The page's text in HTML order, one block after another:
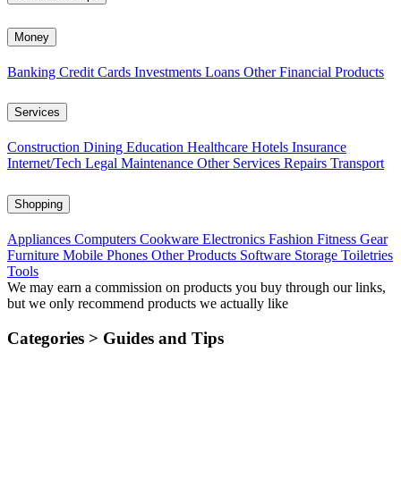
Money
Banking Credit Cards Investments Loans Other Financial Products
Services
Construction Dining Education Healthcare Hotels Insurance
Internet/Tech Legal Maintenance Other Services Repairs Transport
Shopping
Appliances Computers Cookware Electronics Fashion Fitness Gear
Furniture Mobile Phones Other Products Software Storage Toiletries
Tools
We may earn a commission on products you buy through our links,
but we only recommend products we actually like
Categories > Guides and Tips